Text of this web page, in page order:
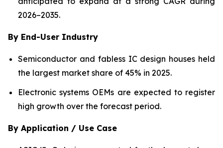
2026–2035.
By End-User Industry
Semiconductor and fabless IC design houses held
the largest market share of 45% in 2025.
Electronic systems OEMs are expected to register
high growth over the forecast period.
By Application / Use Case